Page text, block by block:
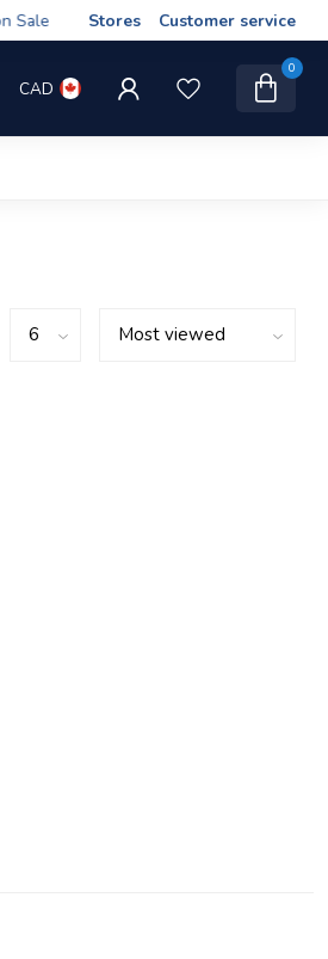
Stores Customer service
CAD
0